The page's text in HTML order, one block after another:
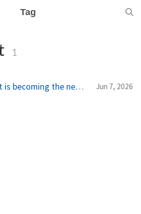
Tag
1
enterprise context is becoming the new ai platform lock-in Jun 7, 2026